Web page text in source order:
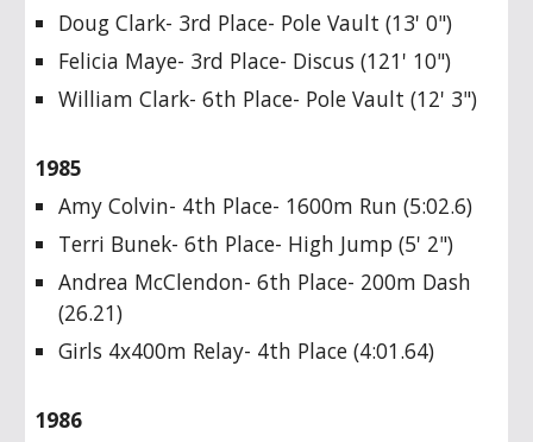
Doug Clark- 3rd Place- Pole Vault (13' 0")
Felicia Maye- 3rd Place- Discus (121' 10")
William Clark- 6th Place- Pole Vault (12' 3")
1985
Amy Colvin- 4th Place- 1600m Run (5:02.6)
Terri Bunek- 6th Place- High Jump (5' 2")
Andrea McClendon- 6th Place- 200m Dash
(26.21)
Girls 4x400m Relay- 4th Place (4:01.64)
1986